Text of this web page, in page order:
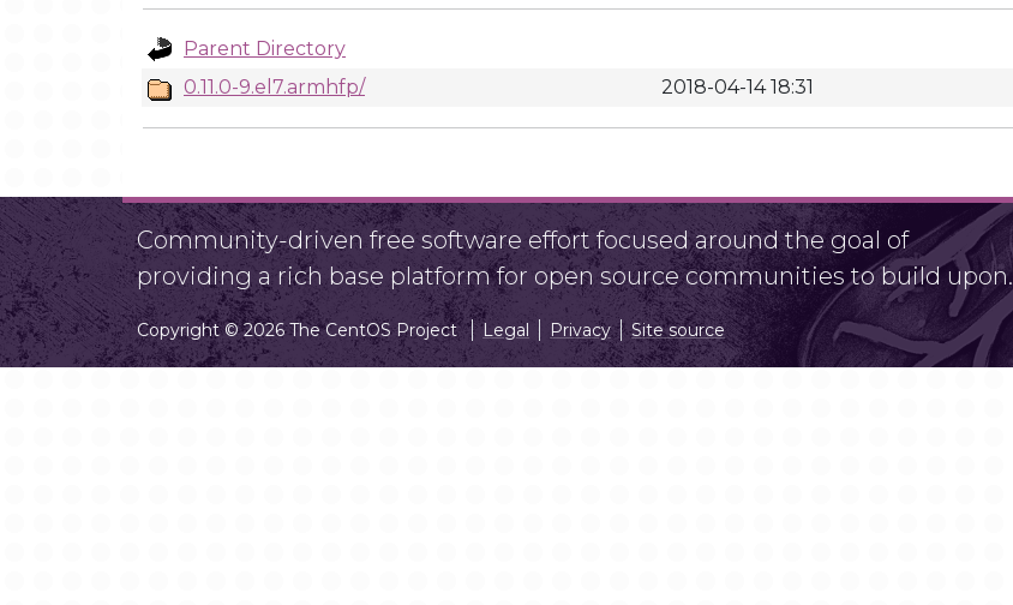
Parent Directory
0.11.0-9.el7.armhfp/
2018-04-14 18:31
Community-driven free software effort focused around the goal of
providing a rich base platform for open source communities to build upon.
Copyright © 2026 The CentOS Project Legal Privacy Site source